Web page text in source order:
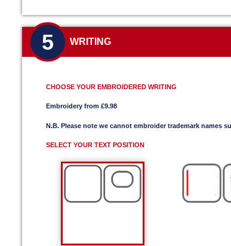
5 WRITING
CHOOSE YOUR EMBROIDERED WRITING
Embroidery from £9.98
N.B. Please note we cannot embroider trademark names
SELECT YOUR TEXT POSITION